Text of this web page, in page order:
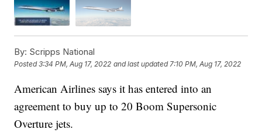
By: Scripps National
Posted3:34 PM, Aug 17, 2022 and last updated 7:10 PM, Aug 17, 2022
American Airlines says it has entered into an
agreement to buy up to 20 Boom Supersonic
Overture jets.